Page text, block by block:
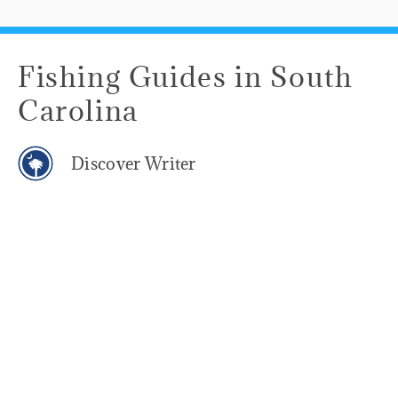
Fishing Guides in South
Carolina
Discover Writer